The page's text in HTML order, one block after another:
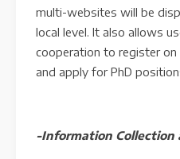
multi-websites will be
local level. It also allows
cooperation to register
and apply for PhD
-Information Collection